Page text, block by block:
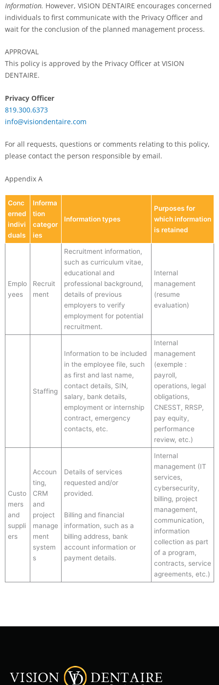
Information. However, VISION DENTAIRE encourages concerned
individuals to first communicate with the Privacy Officer and
wait for the conclusion of the planned management process.
APPROVAL
This policy is approved by the Privacy Officer at VISION
DENTAIRE.
Privacy Officer
819.300.6373
info@visiondentaire.com
For all requests, questions or comments relating to this policy,
please contact the person responsible by email.
Appendix A
Conc
erned
indivi
duals
Informa
tion
categor
ies
Information types
Purposes for
which information
is retained
Emplo
yees
Recruit
ment
Recruitment information,
such as curriculum vitae,
educational and
professional background,
details of previous
employers to verify
employment for potential
recruitment.
Internal
management
(resume
evaluation)
Staffing
Information to be included
in the employee file, such
as first and last name,
contact details, SIN,
salary, bank details,
employment or internship
contract, emergency
contacts, etc.
Internal
management
(exemple :
payroll,
operations, legal
obligations,
CNESST, RRSP,
pay equity,
performance
review, etc.)
Custo
mers
and
suppli
ers
Accoun
ting,
CRM
and
project
manage
ment
system
s
Details of services
requested and/or
provided.
Billing and financial
information, such as a
billing address, bank
account information or
payment details.
Internal
management (IT
services,
cybersecurity,
billing, project
management,
communication,
information
collection as part
of a program,
contracts, service
agreements, etc.)